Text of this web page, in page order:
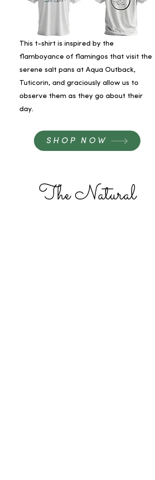
This t-shirt is inspired by the
flamboyance of flamingos that visit the
serene salt pans at Aqua Outback,
Tuticorin, and graciously allow us to
observe them as they go about their
day.
SHOP NOW
The Natural